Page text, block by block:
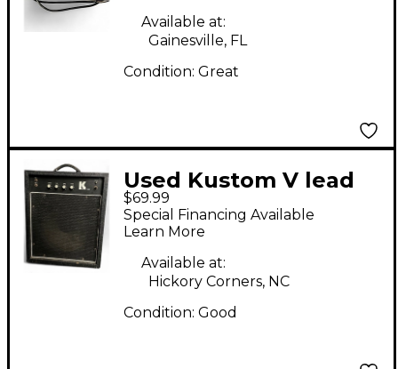
Available at:
Gainesville, FL
Condition: Great
Used Kustom V lead
Keyboard Amp
$69.99
Special Financing Available
Learn More
Available at:
Hickory Corners, NC
Condition: Good